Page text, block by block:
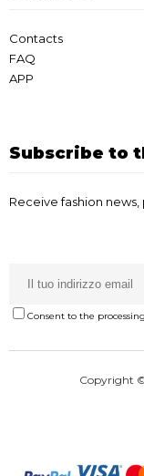
Contacts
FAQ
APP
Subscribe to
Receive fashion
Consent to the
Copyright ©